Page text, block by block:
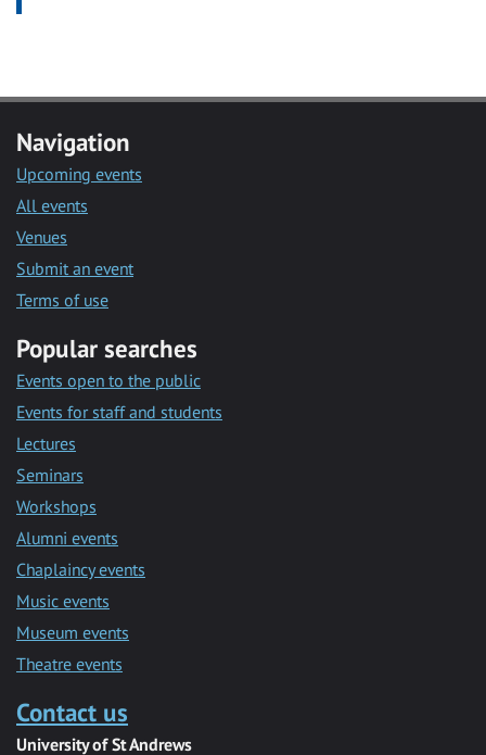
Navigation
Upcoming events
All events
Venues
Submit an event
Terms of use
Popular searches
Events open to the public
Events for staff and students
Lectures
Seminars
Workshops
Alumni events
Chaplaincy events
Music events
Museum events
Theatre events
Contact us
University of St Andrews